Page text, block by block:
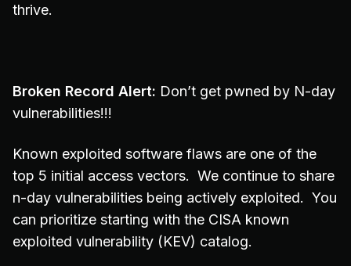
thrive.
Broken Record Alert: Don’t get pwned by N-day
vulnerabilities!!!
Known exploited software flaws are one of the
top 5 initial access vectors. We continue to share
n-day vulnerabilities being actively exploited. You
can prioritize starting with the CISA known
exploited vulnerability (KEV) catalog.